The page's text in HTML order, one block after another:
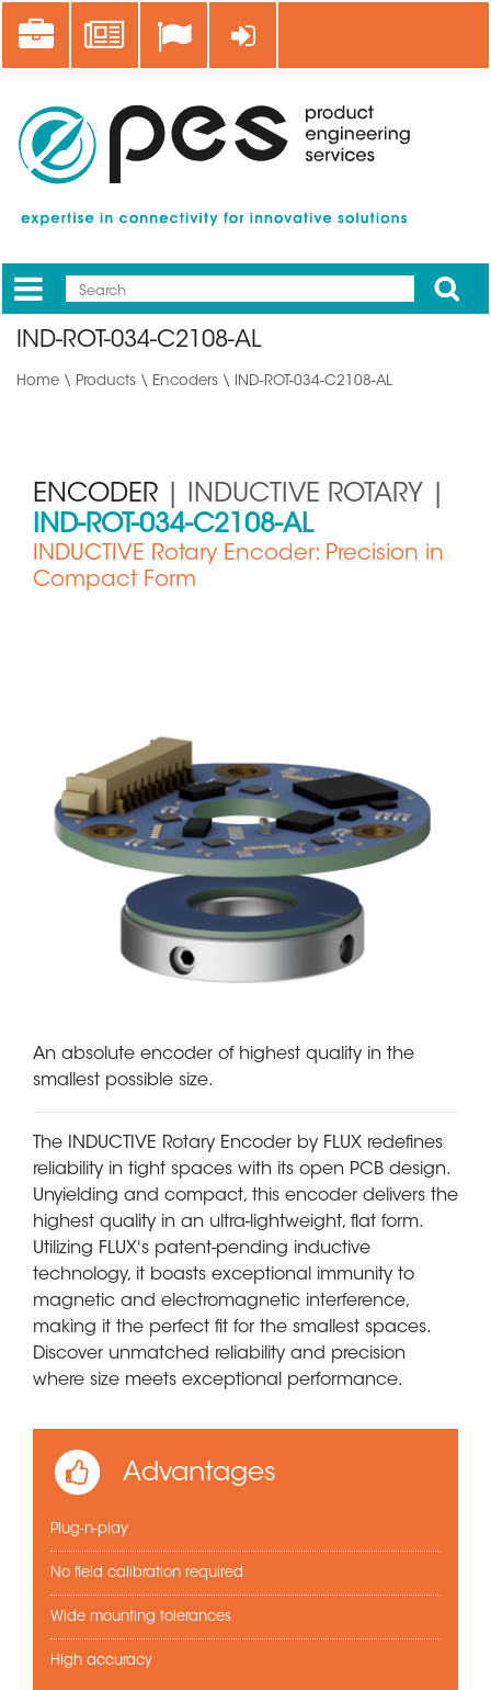
main
Career News Log in
Mobile
Main
Apply
IND-ROT-034-C2108-AL
Home \ Products \ Encoders \ IND-ROT-034-C2108-AL
ENCODER
| INDUCTIVE ROTARY |
IND-ROT-034-C2108-AL
INDUCTIVE Rotary Encoder: Precision in
Compact Form
An absolute encoder of highest quality in the
smallest possible size.
The INDUCTIVE Rotary Encoder by FLUX redefines
reliability in tight spaces with its open PCB design.
Unyielding and compact, this encoder delivers the
highest quality in an ultra-lightweight, flat form.
Utilizing FLUX's patent-pending inductive
technology, it boasts exceptional immunity to
magnetic and electromagnetic interference,
making it the perfect fit for the smallest spaces.
Discover unmatched reliability and precision
where size meets exceptional performance.
Advantages
Plug-n-play
No field calibration required
Wide mounting tolerances
High accuracy